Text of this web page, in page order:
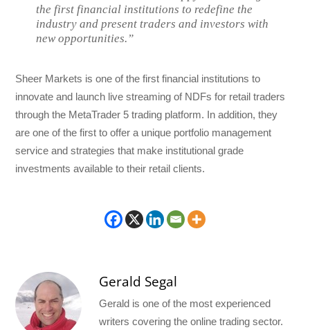
the first financial institutions to redefine the
industry and present traders and investors with
new opportunities.”
Sheer Markets is one of the first financial institutions to
innovate and launch live streaming of NDFs for retail traders
through the MetaTrader 5 trading platform. In addition, they
are one of the first to offer a unique portfolio management
service and strategies that make institutional grade
investments available to their retail clients.
Gerald Segal
Gerald is one of the most experienced
writers covering the online trading sector.